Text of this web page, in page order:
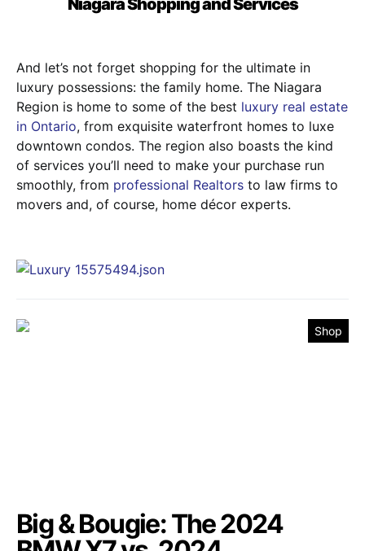
And let’s not forget shopping for the ultimate in
luxury possessions: the family home. The Niagara
Region is home to some of the best luxury real estate
in Ontario, from exquisite waterfront homes to luxe
downtown condos. The region also boasts the kind
of services you’ll need to make your purchase run
smoothly, from professional Realtors to law firms to
movers and, of course, home décor experts.
Shop
Big & Bougie: The 2024